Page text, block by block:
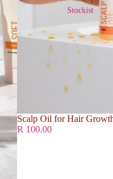
Stockist
Scalp Oil for Hair
R 100.00